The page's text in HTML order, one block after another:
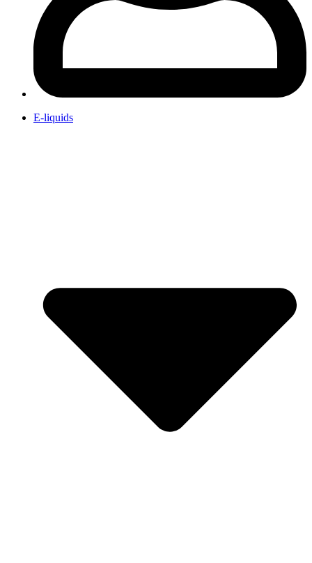
E-liquids